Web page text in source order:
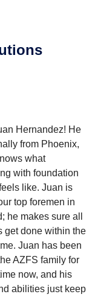
Hernandez! He
from Phoenix,
what
with foundation
like. Juan is
top foremen in
he makes sure all
get done within the
Juan has been
AZFS family for
now, and his
abilities just keep